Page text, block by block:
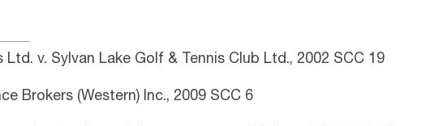
v. Sylvan Lake Golf & Tennis Club Ltd., 2002 SCC 19
Brokers (Western) Inc., 2009 SCC 6